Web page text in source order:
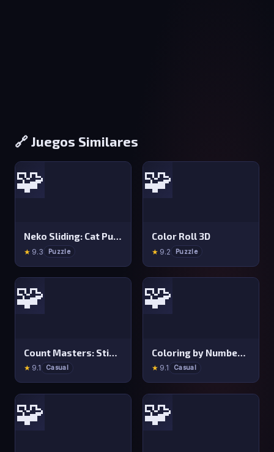
🔗 Juegos Similares
🧩
Neko Sliding: Cat Puzzle
★ 9.3 Puzzle
🧩
Color Roll 3D
★ 9.2 Puzzle
🧩
Count Masters: Stickman Games
★ 9.1 Casual
🧩
Coloring by Numbers: Pixel Room
★ 9.1 Casual
🧩 🧩